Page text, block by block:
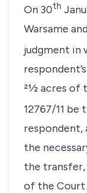
On 30th
Warsame
judgment in
21⁄2 acres
12767/11 be
respondent,
the
the
of the